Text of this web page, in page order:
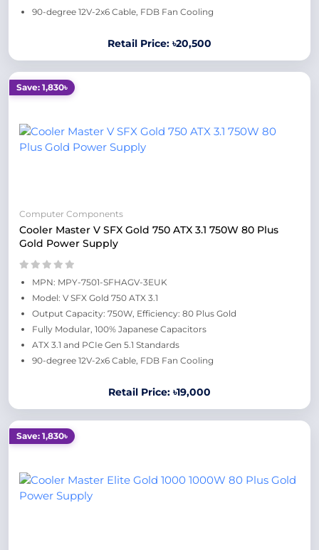
90-degree 12V-2x6 Cable, FDB Fan Cooling
Retail Price: ৳20,500
Save: 1,830৳
Computer Components
Cooler Master V SFX Gold 750 ATX 3.1 750W 80 Plus
Gold Power Supply
MPN: MPY-7501-SFHAGV-3EUK
Model: V SFX Gold 750 ATX 3.1
Output Capacity: 750W, Efficiency: 80 Plus Gold
Fully Modular, 100% Japanese Capacitors
ATX 3.1 and PCIe Gen 5.1 Standards
90-degree 12V-2x6 Cable, FDB Fan Cooling
Retail Price: ৳19,000
Save: 1,830৳